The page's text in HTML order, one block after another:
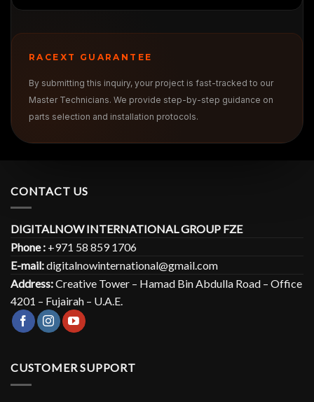
RACEXT GUARANTEE
By submitting this inquiry, your project is fast-tracked to our
Master Technicians. We provide step-by-step guidance on
parts selection and installation protocols.
CONTACT US
DIGITALNOW INTERNATIONAL GROUP FZE
Phone : +971 58 859 1706
E-mail:digitalnowinternational@gmail.com
Address:Creative Tower – Hamad Bin Abdulla Road – Office
4201 – Fujairah – U.A.E.
CUSTOMER SUPPORT